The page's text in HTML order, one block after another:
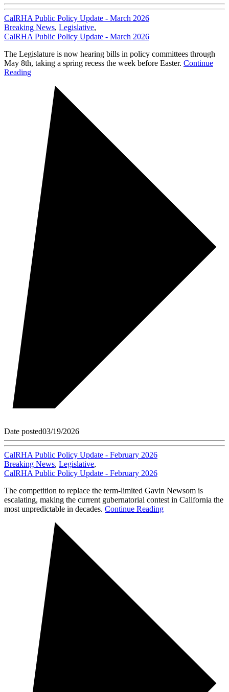
CalRHA Public Policy Update - March 2026
Breaking News, Legislative,
CalRHA Public Policy Update - March 2026
The Legislature is now hearing bills in policy committees through
May 8th, taking a spring recess the week before Easter. Continue
Reading
Date posted03/19/2026
CalRHA Public Policy Update - February 2026
Breaking News, Legislative,
CalRHA Public Policy Update - February 2026
The competition to replace the term-limited Gavin Newsom is
escalating, making the current gubernatorial contest in California the
most unpredictable in decades. Continue Reading